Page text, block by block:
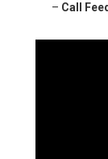
– Call